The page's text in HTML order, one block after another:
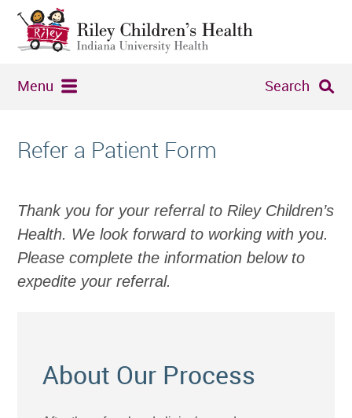
Menu Search
Refer a Patient Form
Thank you for your referral to Riley Children’s
Health. We look forward to working with you.
Please complete the information below to
expedite your referral.
About Our Process